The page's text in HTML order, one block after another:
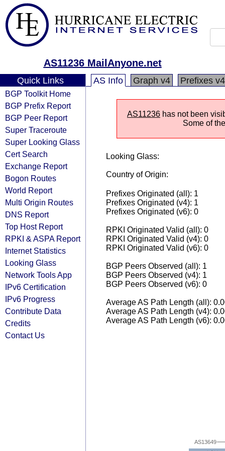
AS11236 MailAnyone.net
Quick Links
BGP Toolkit Home
BGP Prefix Report
BGP Peer Report
Super Traceroute
Super Looking Glass
Cert Search
Exchange Report
Bogon Routes
World Report
Multi Origin Routes
DNS Report
Top Host Report
RPKI & ASPA Report
Internet Statistics
Looking Glass
Network Tools App
IPv6 Certification
IPv6 Progress
Contribute Data
Credits
Contact Us
AS Info Graph v4 Prefixes v4
AS11236 has not been
Some of
Looking Glass:
Country of Origin:
Prefixes Originated (all): 1
Prefixes Originated (v4): 1
Prefixes Originated (v6): 0
RPKI Originated Valid (all): 0
RPKI Originated Valid (v4): 0
RPKI Originated Valid (v6): 0
BGP Peers Observed (all): 1
BGP Peers Observed (v4): 1
BGP Peers Observed (v6): 0
Average AS Path Length (all):
Average AS Path Length (v4):
Average AS Path Length (v6):
AS13649